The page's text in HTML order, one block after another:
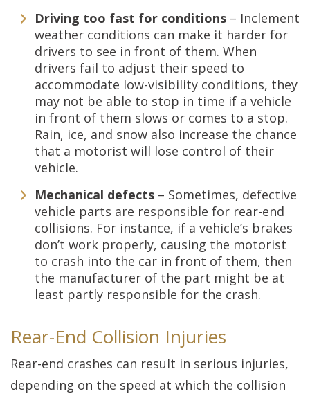
Driving too fast for conditions – Inclement
weather conditions can make it harder for
drivers to see in front of them. When
drivers fail to adjust their speed to
accommodate low-visibility conditions, they
may not be able to stop in time if a vehicle
in front of them slows or comes to a stop.
Rain, ice, and snow also increase the chance
that a motorist will lose control of their
vehicle.
Mechanical defects – Sometimes, defective
vehicle parts are responsible for rear-end
collisions. For instance, if a vehicle’s brakes
don’t work properly, causing the motorist
to crash into the car in front of them, then
the manufacturer of the part might be at
least partly responsible for the crash.
Rear-End Collision Injuries
Rear-end crashes can result in serious injuries,
depending on the speed at which the collision